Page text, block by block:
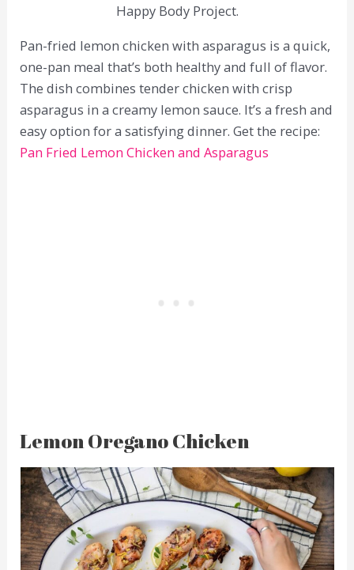
Happy Body Project.
Pan-fried lemon chicken with asparagus is a quick,
one-pan meal that’s both healthy and full of flavor.
The dish combines tender chicken with crisp
asparagus in a creamy lemon sauce. It’s a fresh and
easy option for a satisfying dinner. Get the recipe:
Pan Fried Lemon Chicken and Asparagus
Lemon Oregano Chicken